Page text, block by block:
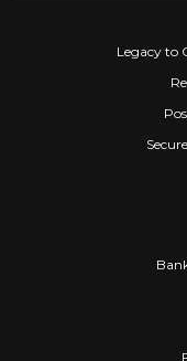
Legacy to